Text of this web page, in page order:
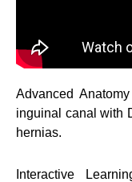
Advanced
inguinal canal with
hernias.
Interactive